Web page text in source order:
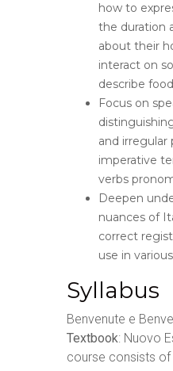
how to
the duration
about their
interact on
describe
Focus on
and irregular
imperative
verbs
Deepen
nuances of
correct
use in
Syllabus
Benvenute e
Textbook: Nuovo
course consists of